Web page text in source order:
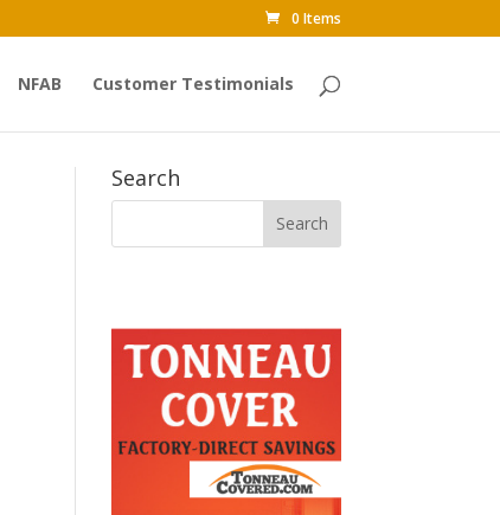
0 Items
NFAB Customer Testimonials
Search